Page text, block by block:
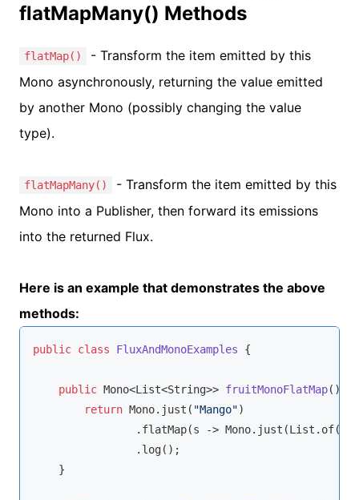
flatMapMany() Methods
flatMap()
- Transform the item emitted by this
Mono asynchronously, returning the value emitted
by another Mono (possibly changing the value
type).
flatMapMany()
- Transform the item emitted by this
Mono into a Publisher, then forward its emissions
into the returned Flux.
Here is an example that demonstrates the above
methods:
public class FluxAndMonoExamples {
public Mono<List<String>> fruitMonoFlatMap( )
return Mono.just( "Mango")
.flatMap(s ->
                .log();
    }